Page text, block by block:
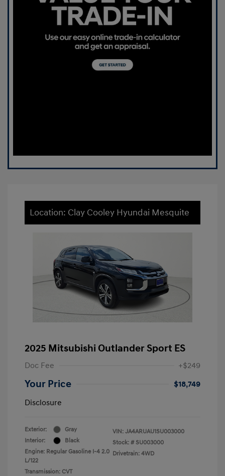
Location: Clay Cooley Hyundai Mesquite
2025 Mitsubishi Outlander Sport ES
Doc Fee +$249
Your Price
$18,749
Disclosure
Exterior:
Gray
Interior:
Black
Engine: Regular Gasoline I-4 2.0
L/122
Transmission: CVT
VIN: JA4ARUAU1SU003000
Stock: # SU003000
Drivetrain: 4WD